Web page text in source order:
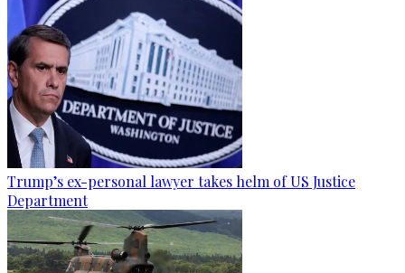
Trump’s ex-personal lawyer takes helm of US Justice
Department